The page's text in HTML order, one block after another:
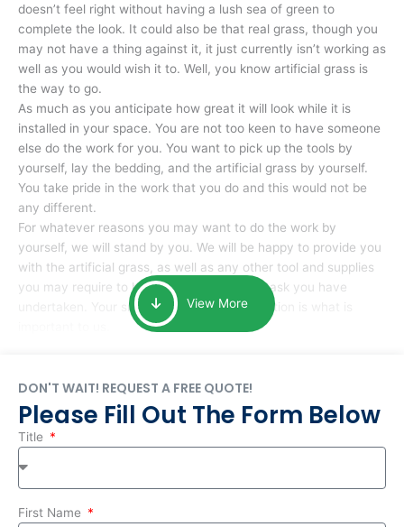
doesn’t feel right without having a lush sea of green to
complete the look. It could also be that real grass, though you
may not have a thing against it, it just currently isn’t working as
well as you would wish it to. Well, you know artificial grass is
the way to go.
As much as you anticipate how great it will look while it is
installed in your space. You are not too keen to have someone
else do the work for you. You want to pick up the tools by
yourself, lay the bedding, and the artificial grass by yourself.
You take pride in the work that you do and this would not be
any different.
For whatever reasons you may want to do the work by
yourself, we will stand by you. We will be happy to provide you
with the artificial grass, as well as any other tool and supplies
you may require to help you complete the task you have
undertaken. Your smile at the end of installation is what is
View More
DON'T WAIT! REQUEST A FREE QUOTE!
Please Fill Out The Form Below
Title
First Name